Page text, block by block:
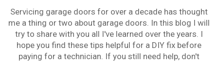
Servicing garage doors for over a decade has thought
me a thing or two about garage doors. In this blog I will
try to share with you all I've learned over the years. I
hope you find these tips helpful for a DIY fix before
paying for a technician. If you still need help, don't